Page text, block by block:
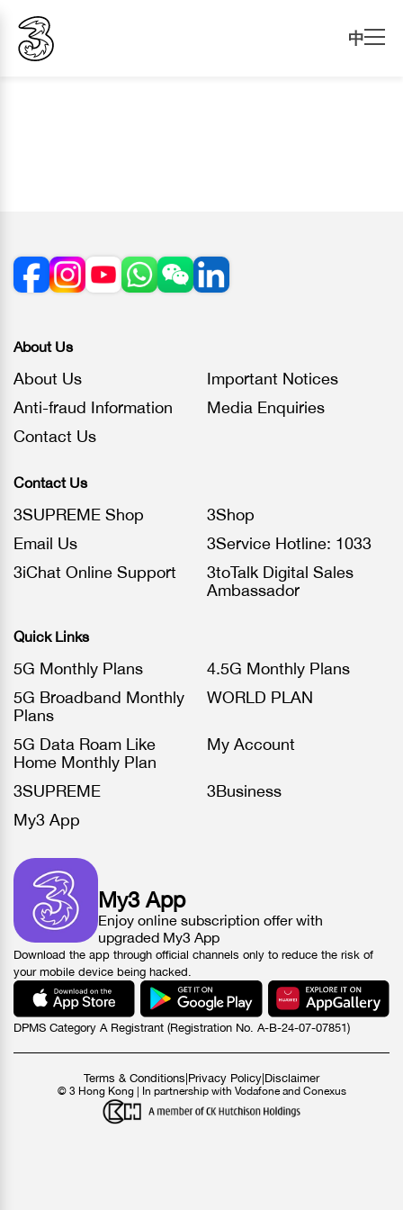
中
About Us
About Us
Important Notices
Anti-fraud Information
Media Enquiries
Contact Us
Contact Us
3SUPREME Shop
3Shop
Email Us
3Service Hotline: 1033
3iChat Online Support
3toTalk Digital Sales
Ambassador
Quick Links
5G Monthly Plans
4.5G Monthly Plans
5G Broadband Monthly
Plans
WORLD PLAN
5G Data Roam Like
Home Monthly Plan
My Account
3SUPREME
3Business
My3 App
My3 App
Enjoy online subscription offer with
upgraded My3 App
Download the app through official channels only to reduce the risk of
your mobile device being hacked.
DPMS Category A Registrant (Registration No. A-B-24-07-07851)
Terms & Conditions Privacy Policy Disclaimer
© 3 Hong Kong | In partnership with Vodafone and Conexus